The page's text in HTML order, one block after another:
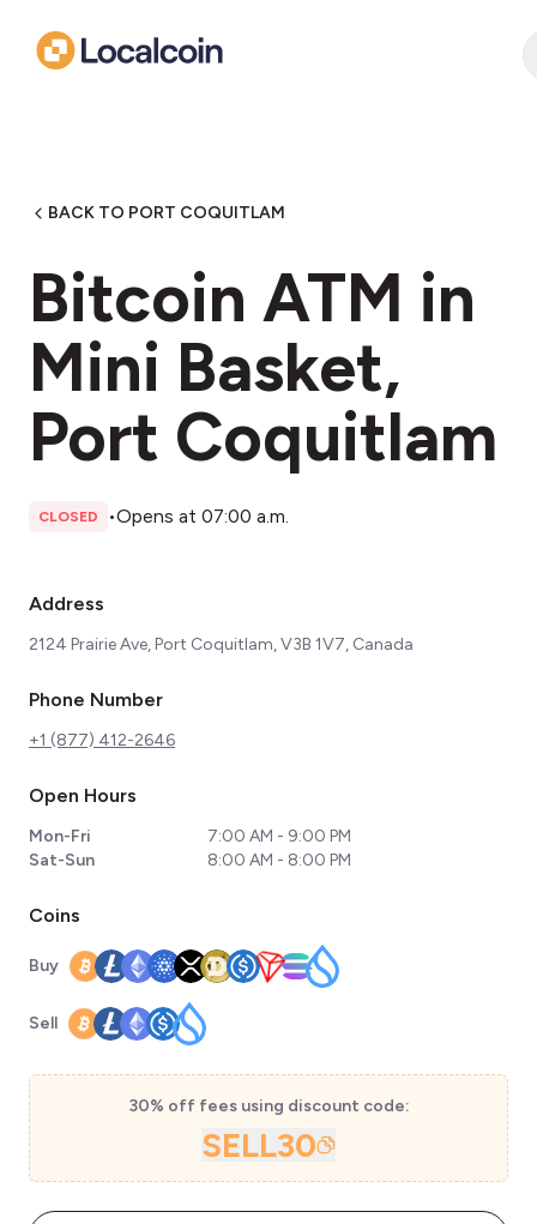
BACK TO PORT COQUITLAM
Bitcoin ATM in
Mini Basket,
Port Coquitlam
CLOSED •Opens at 07:00 a.m.
Address
2124 Prairie Ave, Port Coquitlam, V3B 1V7, Canada
Phone Number
+1 (877) 412-2646
Open Hours
Mon-Fri
7:00 AM - 9:00 PM
Sat-Sun
8:00 AM - 8:00 PM
Coins
Buy
Sell
30% off fees using discount code:
SELL30